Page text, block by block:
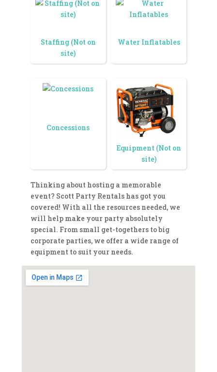
Staffing (Not on
site)
Water Inflatables
Concessions
Equipment (Not on
site)
Thinking about hosting a memorable
event? Scott Party Rentals has got you
covered! With all the resources needed, we
will help make your party absolutely
special. From small get-togethers to big
corporate parties, we offer a wide range of
equipment to suit your needs.